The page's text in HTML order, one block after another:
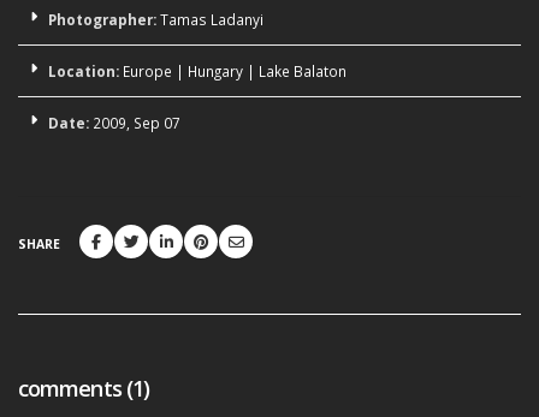
Photographer:Tamas Ladanyi
Location: Europe | Hungary | Lake Balaton
Date: 2009, Sep 07
SHARE
comments (1)